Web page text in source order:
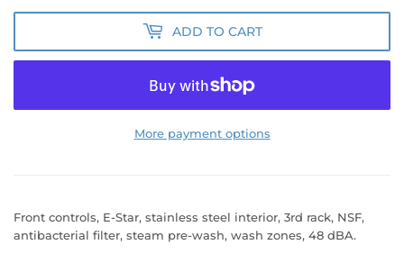
ADD TO CART
More payment options
Front controls, E-Star, stainless steel interior, 3rd rack, NSF,
antibacterial filter, steam pre-wash, wash zones, 48 dBA.